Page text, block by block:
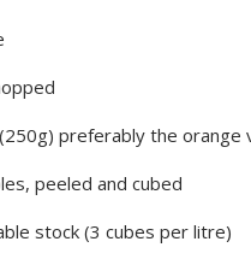
preferably the orange
peeled and cubed
stock (3 cubes per litre)